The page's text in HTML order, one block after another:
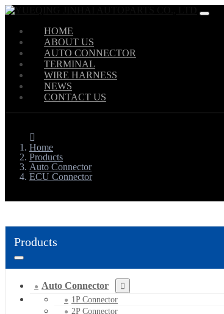
HOME
ABOUT US
AUTO CONNECTOR
TERMINAL
WIRE HARNESS
NEWS
CONTACT US
Home
Products
Auto Connector
ECU Connector
Products
Auto Connector
1P Connector
2P Connector